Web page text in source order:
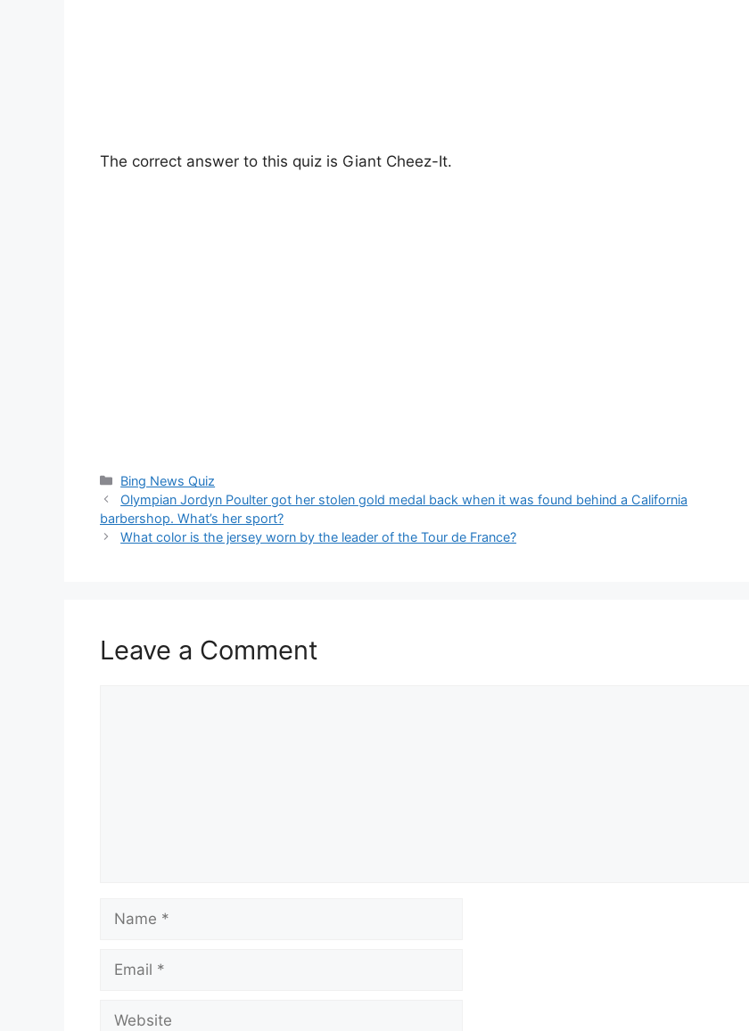
The correct answer to this quiz is Giant Cheez-It.
Categories
Bing News Quiz
Olympian Jordyn Poulter got her stolen gold medal back when it was found behind a California
barbershop. What’s her sport?
What color is the jersey worn by the leader of the Tour de France?
Leave a Comment